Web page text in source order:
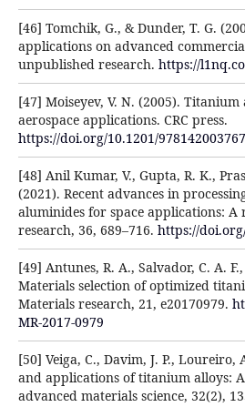
[46] Tomchik, G., & Dunder, T. G.
applications on advanced
unpublished research. https://
[47] Moiseyev, V. N. (2005).
aerospace applications. CRC press.
https://doi.org/10.1201/
[48] Anil Kumar, V., Gupta, R. K.,
(2021). Recent advances in
aluminides for space applications:
research, 36, 689–716. https://
[49] Antunes, R. A., Salvador, C. A.
Materials selection of optimized
Materials research, 21, e20170979.
MR-2017-0979
[50] Veiga, C., Davim, J. P., Loureiro,
and applications of titanium alloys:
advanced materials science, 32(2),